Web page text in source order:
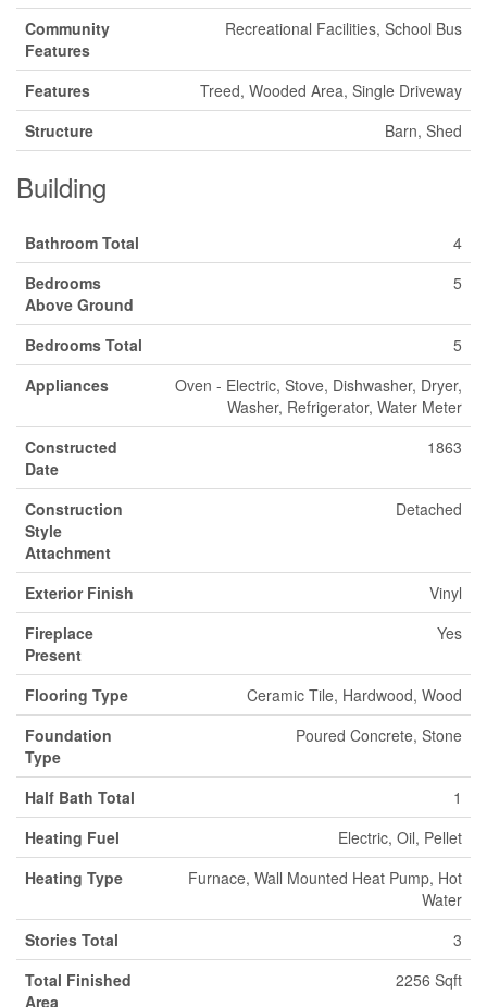
Community
Features
Recreational Facilities, School Bus
Features
Treed, Wooded Area, Single Driveway
Structure
Barn, Shed
Building
Bathroom Total
4
Bedrooms
Above Ground
5
Bedrooms Total
5
Appliances
Oven - Electric, Stove, Dishwasher, Dryer,
Washer, Refrigerator, Water Meter
Constructed
Date
1863
Construction
Style
Attachment
Detached
Exterior Finish
Vinyl
Fireplace
Present
Yes
Flooring Type
Ceramic Tile, Hardwood, Wood
Foundation
Type
Poured Concrete, Stone
Half Bath Total
1
Heating Fuel
Electric, Oil, Pellet
Heating Type
Furnace, Wall Mounted Heat Pump, Hot
Water
Stories Total
3
Total Finished
Area
2256 Sqft